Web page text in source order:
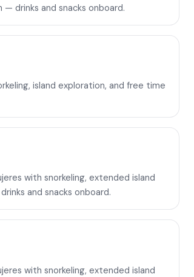
drinks and snacks onboard.
island exploration, and free time
with snorkeling, extended island
and snacks onboard.
with snorkeling, extended island